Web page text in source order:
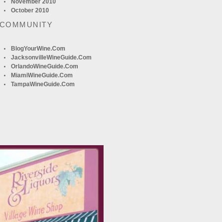
November 2010
October 2010
BlogYourWine.com
JacksonvilleWineGuide.com
OrlandoWineGuide.com
MiamiWineGuide.com
TampaWineGuide.com